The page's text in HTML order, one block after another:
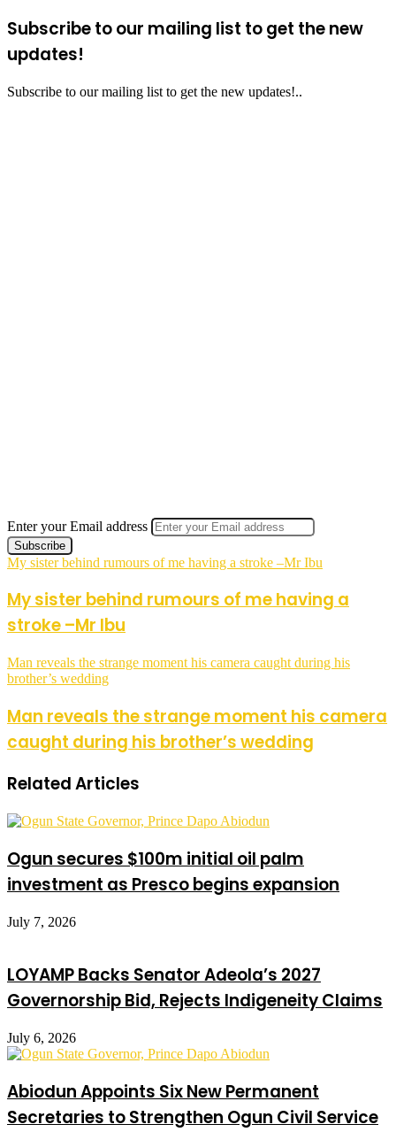
Subscribe to our mailing list to get the new
updates!
Subscribe to our mailing list to get the new updates!..
Enter your Email address
My sister behind rumours of me having a stroke –Mr Ibu
My sister behind rumours of me having a
stroke –Mr Ibu
Man reveals the strange moment his camera caught during his
brother’s wedding
Man reveals the strange moment his camera
caught during his brother’s wedding
Related Articles
Ogun secures $100m initial oil palm
investment as Presco begins expansion
July 7, 2026
LOYAMP Backs Senator Adeola’s 2027
Governorship Bid, Rejects Indigeneity Claims
July 6, 2026
Abiodun Appoints Six New Permanent
Secretaries to Strengthen Ogun Civil Service